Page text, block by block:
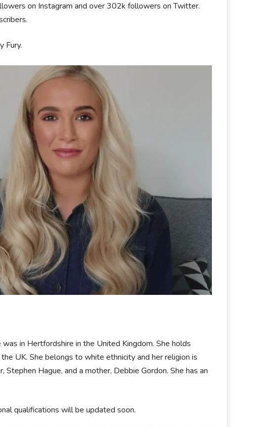
on Instagram and over 302k followers on Twitter.
Fury.
in Hertfordshire in the United Kingdom. She holds
UK. She belongs to white ethnicity and her religion is
Stephen Hague, and a mother, Debbie Gordon. She has an
qualifications will be updated soon.